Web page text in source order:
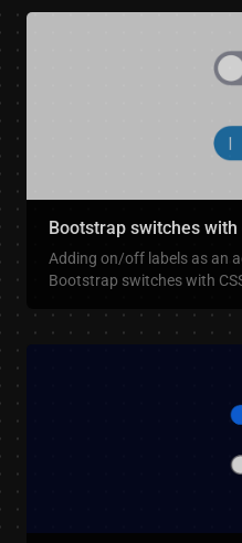
Bootstrap switches
Adding on/off labels as an
Bootstrap switches with